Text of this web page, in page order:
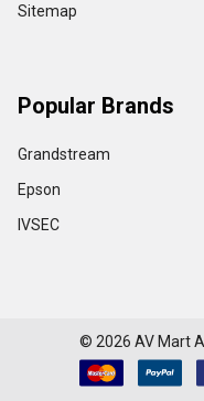
Sitemap
Popular Brands
Grandstream
Epson
IVSEC
© 2026 AV Mart